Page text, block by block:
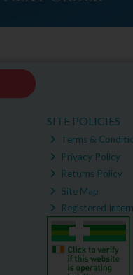
SITE POLICIES
Terms &
Privacy Policy
Returns Policy
Site Map
Registered